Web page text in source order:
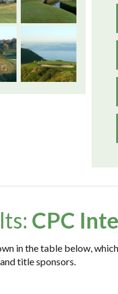
CPC
in the table below,
title sponsors.